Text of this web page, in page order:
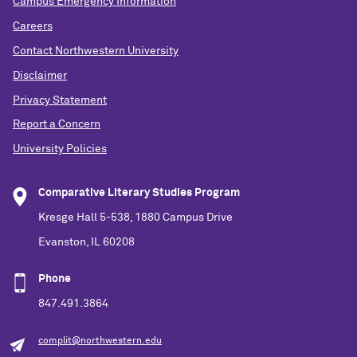
Careers
Contact Northwestern University
Disclaimer
Privacy Statement
Report a Concern
University Policies
Comparative Literary Studies Program
Kresge Hall 5-538, 1880 Campus Drive
Evanston, IL 60208
Phone
847.491.3864
complit@northwestern.edu